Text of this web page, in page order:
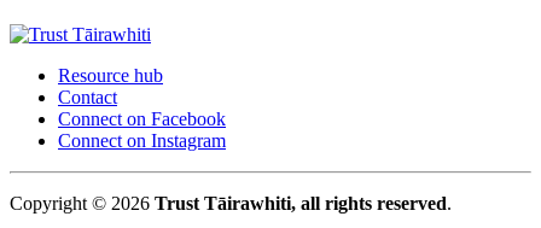
Resource hub
Contact
Connect on Facebook
Connect on Instagram
Copyright © 2026 Trust Tāirawhiti, all rights reserved.